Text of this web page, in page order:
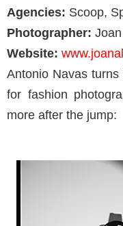
Agencies: Scoop,
Photographer:
Website:
Antonio Navas
for fashion
more after the jump: